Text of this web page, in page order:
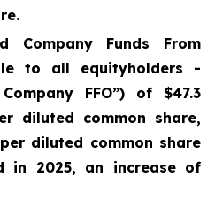
Company Funds From
to all equityholders -
FFO”) of $47.3
diluted common share,
diluted common share
in 2025, an increase of